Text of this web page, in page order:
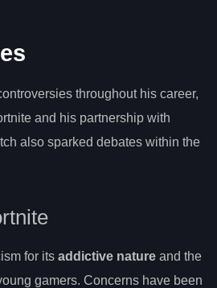
throughout his career,
and his partnership with
also sparked debates within the
for its addictive nature and the
gamers. Concerns have been